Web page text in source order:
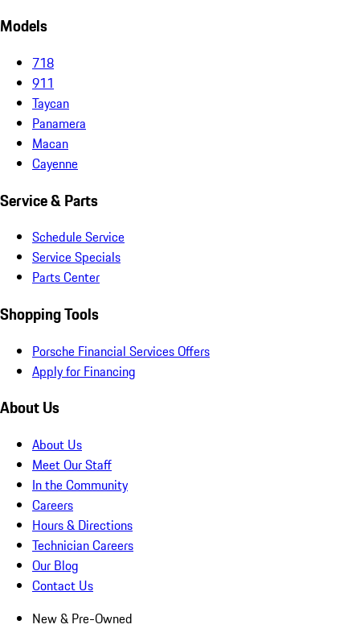
Models
718
911
Taycan
Panamera
Macan
Cayenne
Service & Parts
Schedule Service
Service Specials
Parts Center
Shopping Tools
Porsche Financial Services Offers
Apply for Financing
About Us
About Us
Meet Our Staff
In the Community
Careers
Hours & Directions
Technician Careers
Our Blog
Contact Us
New & Pre-Owned